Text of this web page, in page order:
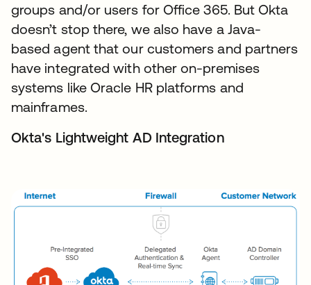
groups and/or users for Office 365. But Okta
doesn’t stop there, we also have a Java-
based agent that our customers and partners
have integrated with other on-premises
systems like Oracle HR platforms and
mainframes.
Okta's Lightweight AD Integration